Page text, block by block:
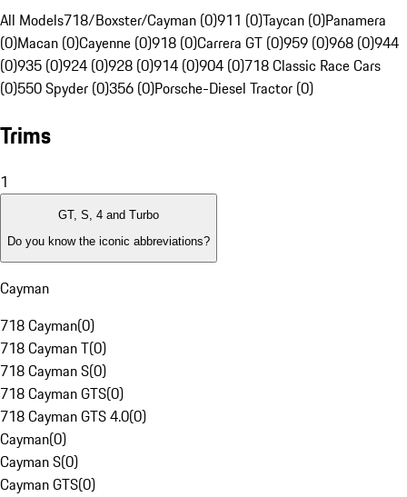
All Models718/Boxster/Cayman (0)911 (0)Taycan (0)Panamera
(0)Macan (0)Cayenne (0)918 (0)Carrera GT (0)959 (0)968 (0)944
(0)935 (0)924 (0)928 (0)914 (0)904 (0)718 Classic Race Cars
(0)550 Spyder (0)356 (0)Porsche-Diesel Tractor (0)
Trims
1
GT, S, 4 and Turbo
Do you know the iconic abbreviations?
Cayman
718 Cayman(0)
718 Cayman T(0)
718 Cayman S(0)
718 Cayman GTS(0)
718 Cayman GTS 4.0(0)
Cayman(0)
Cayman S(0)
Cayman GTS(0)